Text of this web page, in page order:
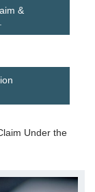
&
Under the